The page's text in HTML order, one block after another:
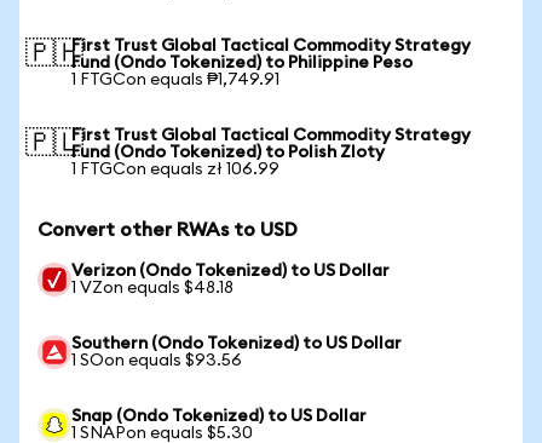
🇵🇭First Trust Global Tactical Commodity Strategy
Fund (Ondo Tokenized) to Philippine Peso
1 FTGCon equals ₱1,749.91
🇵🇱First Trust Global Tactical Commodity Strategy
Fund (Ondo Tokenized) to Polish Zloty
1 FTGCon equals zł 106.99
Convert other RWAs to USD
Verizon (Ondo Tokenized) to US Dollar
1 VZon equals $48.18
Southern (Ondo Tokenized) to US Dollar
1 SOon equals $93.56
Snap (Ondo Tokenized) to US Dollar
1 SNAPon equals $5.30